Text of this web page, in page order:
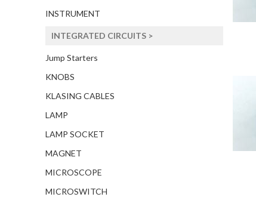
INSTRUMENT
INTEGRATED CIRCUITS >
Jump Starters
KNOBS
KLASING CABLES
LAMP
LAMP SOCKET
MAGNET
MICROSCOPE
MICROSWITCH